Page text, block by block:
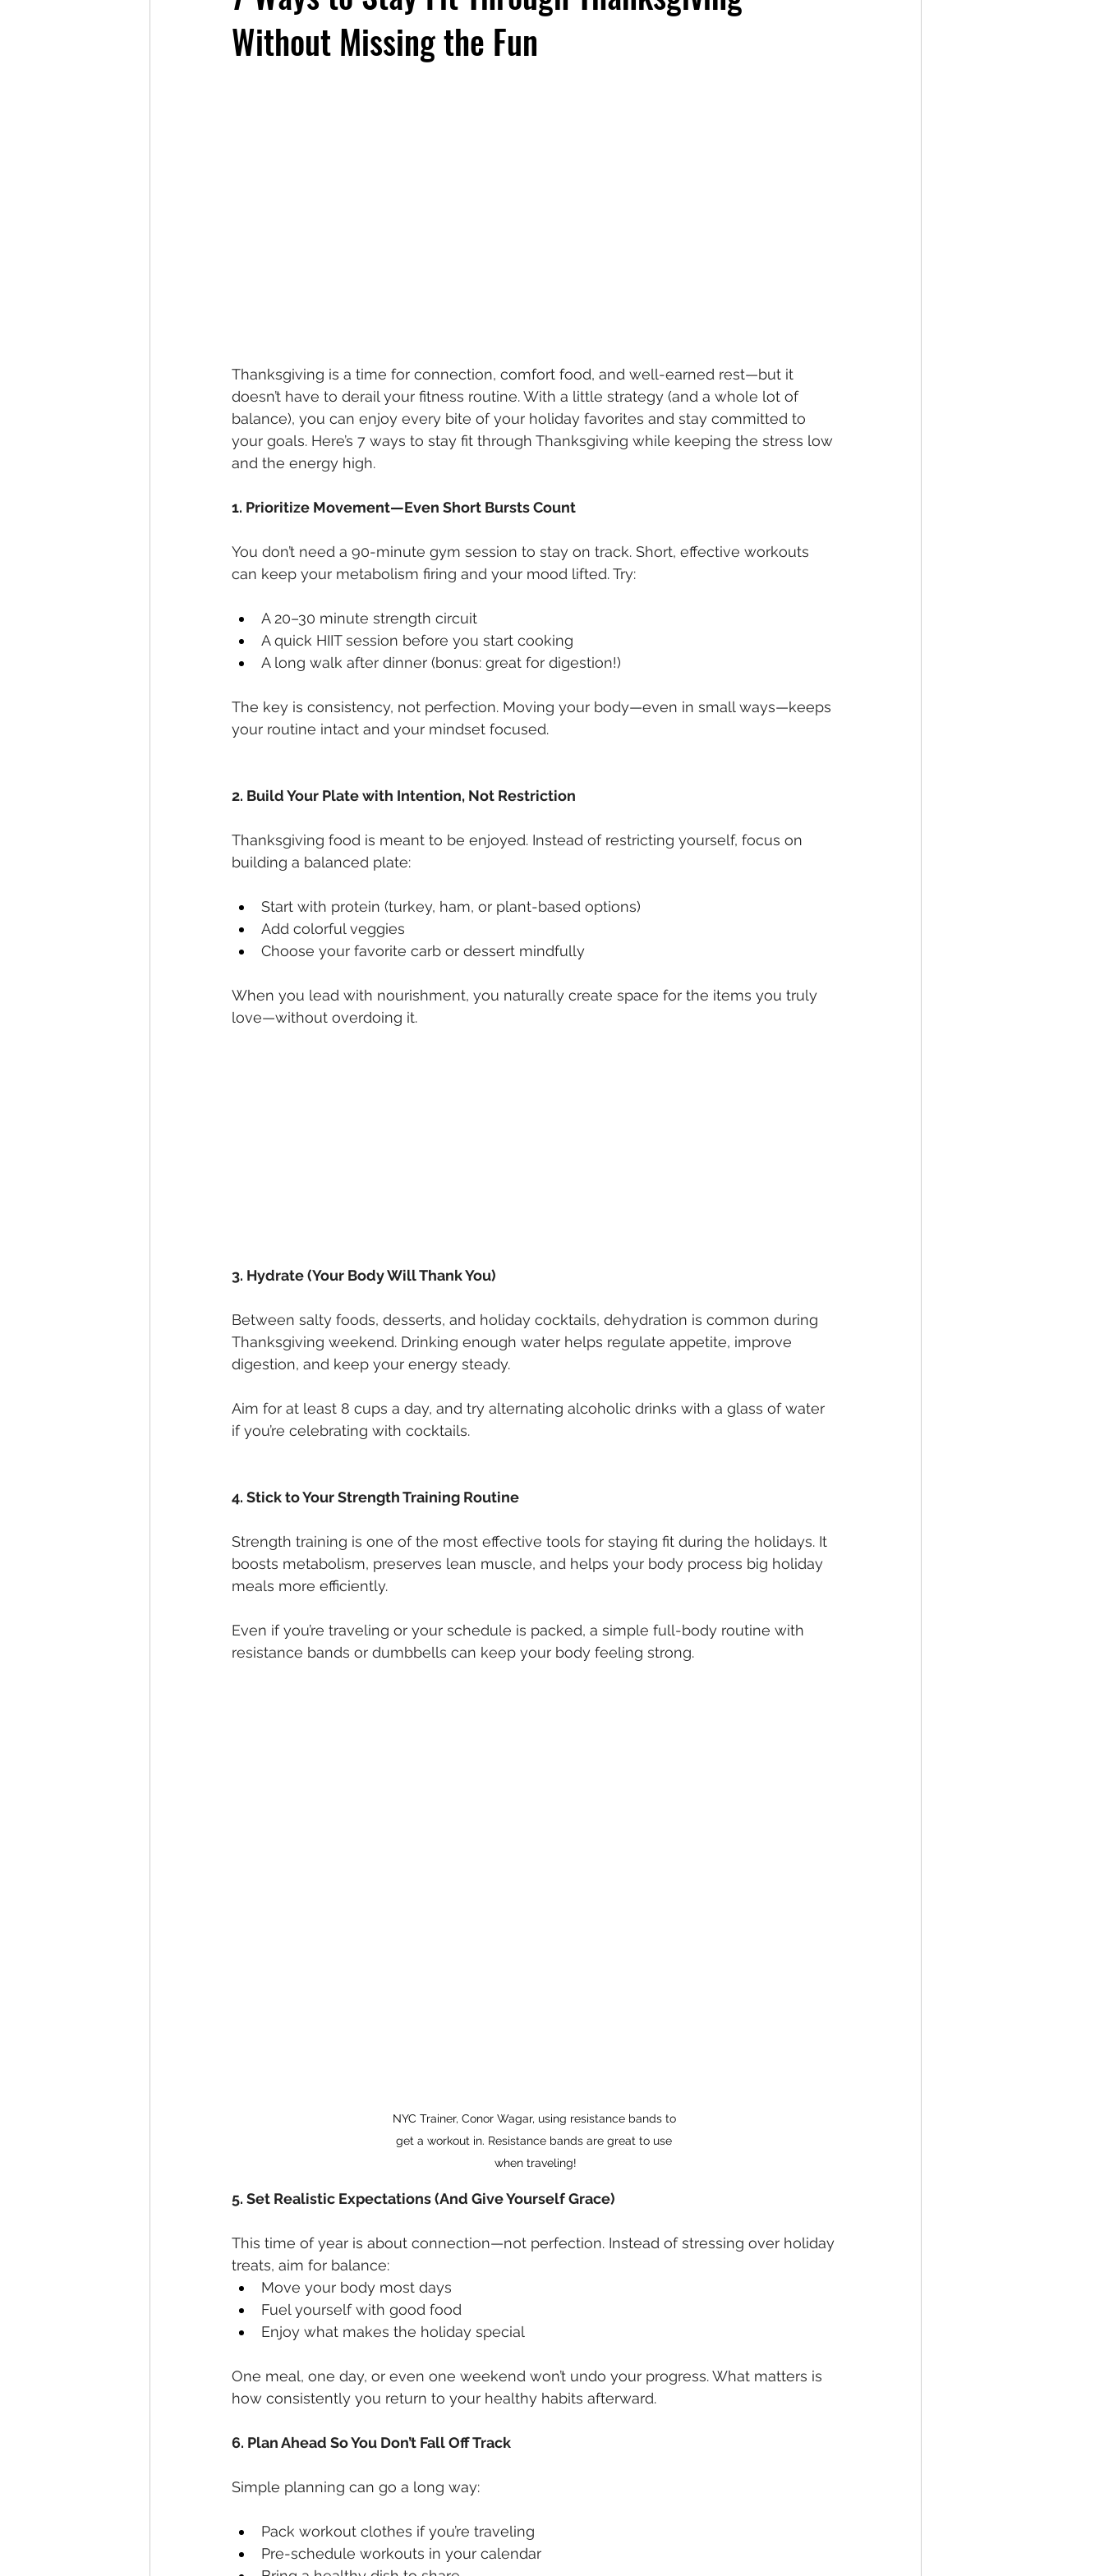
Without Missing the Fun
Thanksgiving is a time for connection, comfort food, and well-earned rest—but it
doesn’t have to derail your fitness routine. With a little strategy (and a whole lot of
balance), you can enjoy every bite of your holiday favorites and stay committed to
your goals. Here’s 7 ways to stay fit through Thanksgiving while keeping the stress low
and the energy high.
1. Prioritize Movement—Even Short Bursts Count
You don’t need a 90-minute gym session to stay on track. Short, effective workouts
can keep your metabolism firing and your mood lifted. Try:
A 20–30 minute strength circuit
A quick HIIT session before you start cooking
A long walk after dinner (bonus: great for digestion!)
The key is consistency, not perfection. Moving your body—even in small ways—keeps
your routine intact and your mindset focused.
2. Build Your Plate with Intention, Not Restriction
Thanksgiving food is meant to be enjoyed. Instead of restricting yourself, focus on
building a balanced plate:
Start with protein (turkey, ham, or plant-based options)
Add colorful veggies
Choose your favorite carb or dessert mindfully
When you lead with nourishment, you naturally create space for the items you truly
love—without overdoing it.
3. Hydrate (Your Body Will Thank You)
Between salty foods, desserts, and holiday cocktails, dehydration is common during
Thanksgiving weekend. Drinking enough water helps regulate appetite, improve
digestion, and keep your energy steady.
Aim for at least 8 cups a day, and try alternating alcoholic drinks with a glass of water
if you’re celebrating with cocktails.
4. Stick to Your Strength Training Routine
Strength training is one of the most effective tools for staying fit during the holidays. It
boosts metabolism, preserves lean muscle, and helps your body process big holiday
meals more efficiently.
Even if you’re traveling or your schedule is packed, a simple full-body routine with
resistance bands or dumbbells can keep your body feeling strong.
NYC Trainer, Conor Wagar, using resistance bands to
get a workout in. Resistance bands are great to use
when traveling!
5. Set Realistic Expectations (And Give Yourself Grace)
This time of year is about connection—not perfection. Instead of stressing over holiday
treats, aim for balance:
Move your body most days
Fuel yourself with good food
Enjoy what makes the holiday special
One meal, one day, or even one weekend won’t undo your progress. What matters is
how consistently you return to your healthy habits afterward.
6. Plan Ahead So You Don’t Fall Off Track
Simple planning can go a long way:
Pack workout clothes if you’re traveling
Pre-schedule workouts in your calendar